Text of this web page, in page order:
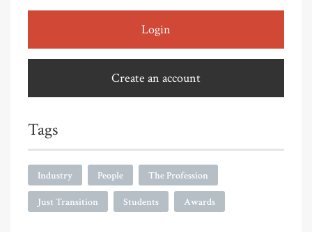
Login
Create an account
Tags
Industry People The Profession
Just Transition Students Awards